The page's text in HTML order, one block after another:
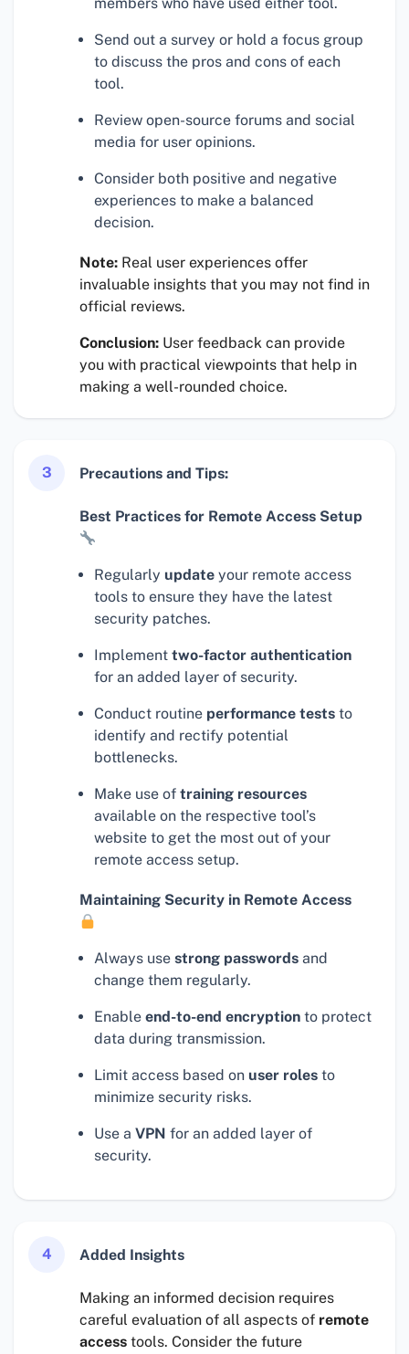
Send out a survey or hold a focus group
to discuss the pros and cons of each
tool.
Review open-source forums and social
media for user opinions.
Consider both positive and negative
experiences to make a balanced
decision.
Note: Real user experiences offer
invaluable insights that you may not find in
official reviews.
Conclusion: User feedback can provide
you with practical viewpoints that help in
making a well-rounded choice.
3 Precautions and Tips:
Best Practices for Remote Access Setup
Regularly update your remote access
tools to ensure they have the latest
security patches.
Implement two-factor authentication
for an added layer of security.
Conduct routine performance tests to
identify and rectify potential
bottlenecks.
Make use of training resources
available on the respective tool’s
website to get the most out of your
remote access setup.
Maintaining Security in Remote Access
Always use strong passwords and
change them regularly.
Enable end-to-end encryption to protect
data during transmission.
Limit access based on user roles to
minimize security risks.
Use a VPN for an added layer of
security.
4 Added Insights
Making an informed decision requires
careful evaluation of all aspects of remote
access tools. Consider the future